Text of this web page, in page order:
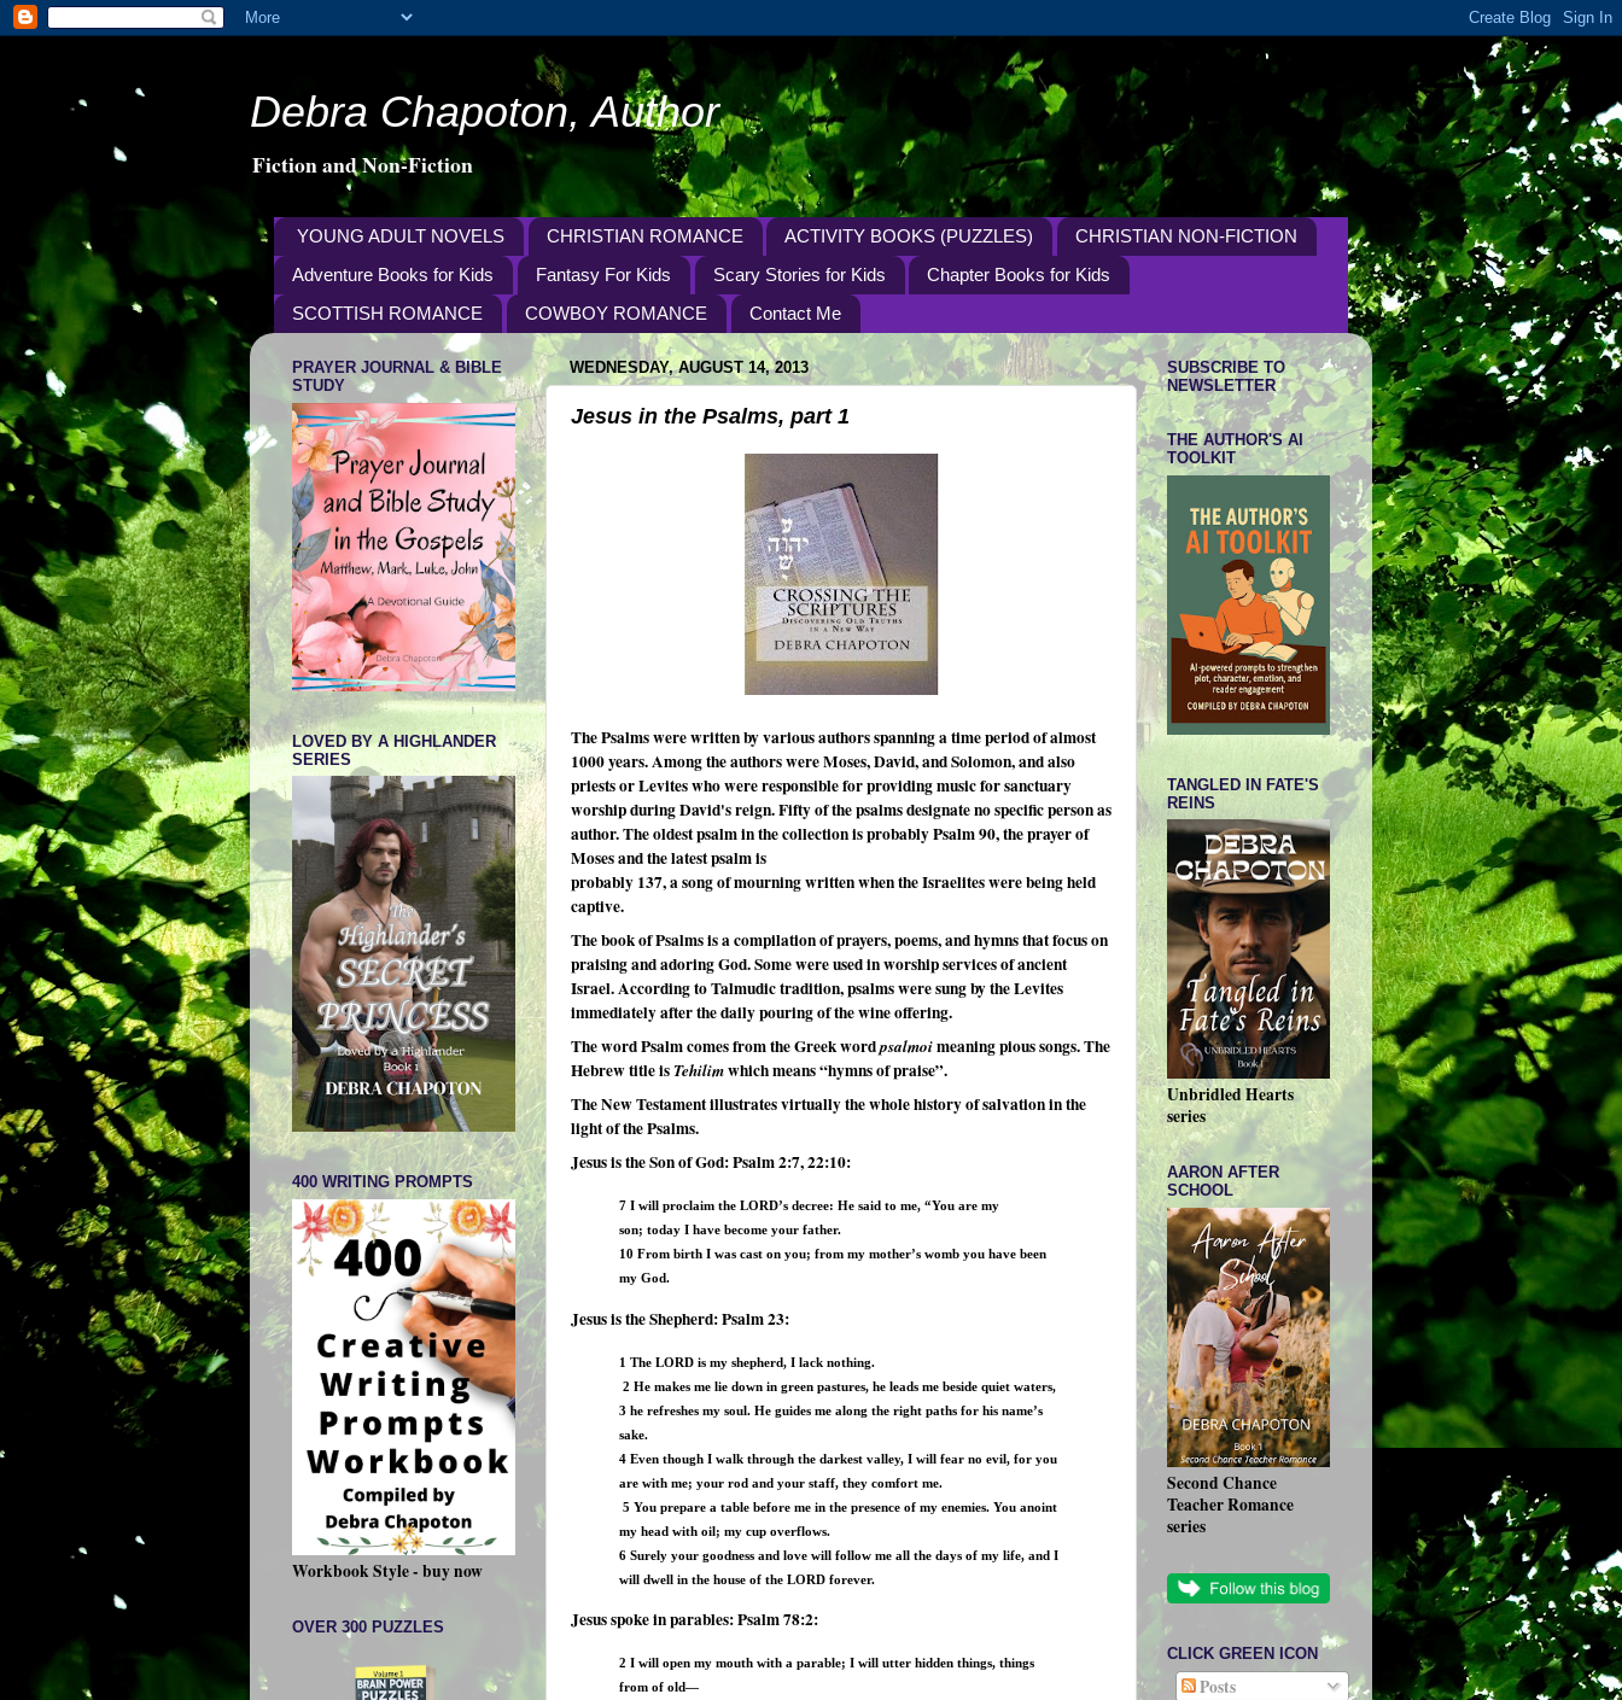
Debra Chapoton, Author
Fiction and Non-Fiction
YOUNG ADULT NOVELS CHRISTIAN ROMANCE ACTIVITY BOOKS (PUZZLES)
CHRISTIAN NON-FICTION
Adventure Books for Kids
Fantasy For Kids Scary Stories for Kids
Chapter Books for Kids
SCOTTISH ROMANCE
COWBOY ROMANCE Contact Me
WEDNESDAY, AUGUST 14, 2013
Jesus in the Psalms, part 1
The Psalmswere written by various authors spanning a time period of almost
1000 years. Among the authors were Moses, David, and Solomon, and also
priests or Levites who were responsible for providing music for sanctuary
worship during David's reign. Fifty of the psalms designate no specific person as
author. The oldest psalm in the collection is probably Psalm 90, the prayer of
Moses and the latest psalm is
probably 137, a song of mourning written when the Israelites were being held
captive.
The book ofPsalms is a compilation of prayers, poems,and hymns that focus on
praising and adoring God. Some were used in worship services of ancient
Israel.According to Talmudic tradition,psalmswere sung by the Levites
immediately after the daily pouring of the wine offering.
The word Psalm comes from the Greek wordpsalmoimeaning pious songs. The
Hebrew title isTehilimwhich means “hymns of praise”.
The New Testament illustrates virtually thewhole history of salvationin the
light of the Psalms.
Jesus is the Son of God: Psalm 2:7, 22:10:
7 I will proclaim the LORD’s decree: He said to me, “You are my
son; today I have become your father.
10 From birth I was cast on you; from my mother’s womb you have been
my God.
Jesus is the Shepherd: Psalm 23:
1 The LORD is my shepherd, I lack nothing.
2 He makes me lie down in green pastures, he leads me beside quiet waters,
3 he refreshes my soul. He guides me along the right paths for his name’s
sake.
4 Even though I walk through the darkest valley, I will fear no evil, for you
are with me; your rod and your staff, they comfort me.
5 You prepare a table before me in the presence of my enemies. You anoint
my head with oil; my cup overflows.
6 Surely your goodness and love will follow me all the days of my life, and I
will dwell in the house of the LORD forever.
Jesus spoke in parables: Psalm 78:2:
2 I will open my mouth with a parable; I will utter hidden things, things
from of old—
PRAYER JOURNAL & BIBLE
STUDY
LOVED BY A HIGHLANDER
SERIES
400 WRITING PROMPTS
Workbook Style - buy now
OVER 300 PUZZLES
SUBSCRIBE TO
NEWSLETTER
THE AUTHOR'S AI
TOOLKIT
TANGLED IN FATE'S
REINS
Unbridled Hearts
series
AARON AFTER
SCHOOL
Second Chance
Teacher Romance
series
CLICK GREEN ICON
Posts